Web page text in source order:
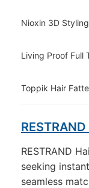
Nioxin 3D
Living Proof Full
Toppik Hair
RESTRAND
seeking
seamless